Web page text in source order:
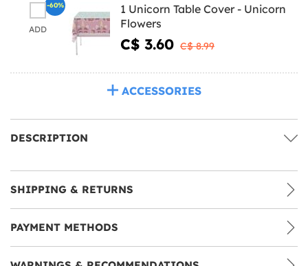
ADD
1 Unicorn Table Cover - Unicorn
Flowers
C$ 3.60 C$ 8.99
-60%
ACCESSORIES
DESCRIPTION
SHIPPING & RETURNS
PAYMENT METHODS